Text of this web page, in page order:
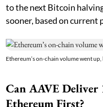
to the next Bitcoin
sooner, based on current
Ethereum’s on-chain volume went
Can AAVE Deliver
Ethereum First?